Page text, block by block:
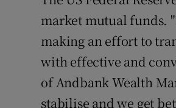
market mutual funds.
making an effort to
with effective and
of Andbank Wealth
stabilise and we get